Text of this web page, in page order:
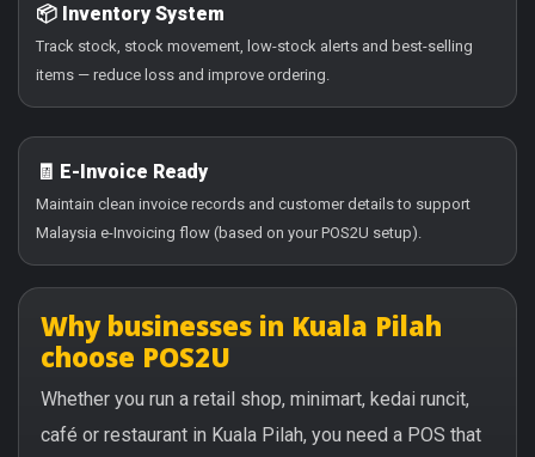
📦 Inventory System
Track stock, stock movement, low-stock alerts and best-selling
items — reduce loss and improve ordering.
🧾 E-Invoice Ready
Maintain clean invoice records and customer details to support
Malaysia e-Invoicing flow (based on your POS2U setup).
Why businesses in Kuala Pilah
choose POS2U
Whether you run a retail shop, minimart, kedai runcit,
café or restaurant in Kuala Pilah, you need a POS that